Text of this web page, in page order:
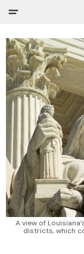
A view of
districts, which